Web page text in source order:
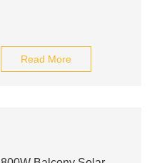
Read More